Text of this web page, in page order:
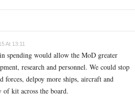
At 13:11
spending would allow the MoD greater
research and personnel. We could stop
forces, delpoy more ships, aircraft and
kit across the board.